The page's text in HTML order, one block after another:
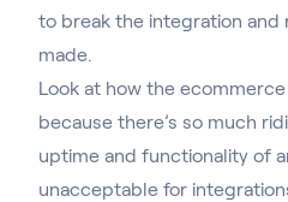
to break the integration
made.
Look at how the
because there’s so much
uptime and functionality of
unacceptable for